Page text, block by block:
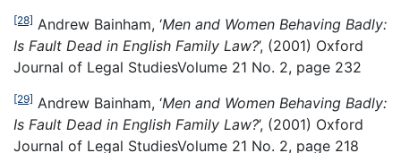
[28] Andrew Bainham, ‘Men and Women Behaving Badly:
Is Fault Dead in English Family Law?’, (2001) Oxford
Journal of Legal StudiesVolume 21 No. 2, page 232
[29] Andrew Bainham, ‘Men and Women Behaving Badly:
Is Fault Dead in English Family Law?’, (2001) Oxford
Journal of Legal StudiesVolume 21 No. 2, page 218